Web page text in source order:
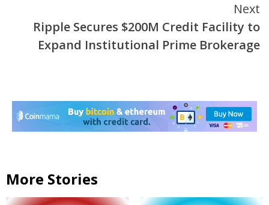
Next
Ripple Secures $200M Credit Facility to
Expand Institutional Prime Brokerage
More Stories